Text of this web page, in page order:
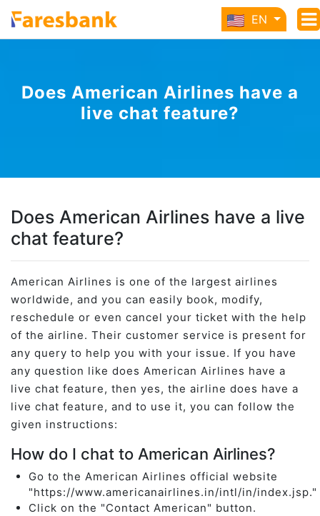
EN
Does American Airlines have a
live chat feature?
Does American Airlines have a live
chat feature?
American Airlines is one of the largest airlines
worldwide, and you can easily book, modify,
reschedule or even cancel your ticket with the help
of the airline. Their customer service is present for
any query to help you with your issue. If you have
any question like does American Airlines have a
live chat feature, then yes, the airline does have a
live chat feature, and to use it, you can follow the
given instructions:
How do I chat to American Airlines?
Go to the American Airlines official website
"https://www.americanairlines.in/intl/in/index.jsp."
Click on the "Contact American" button.